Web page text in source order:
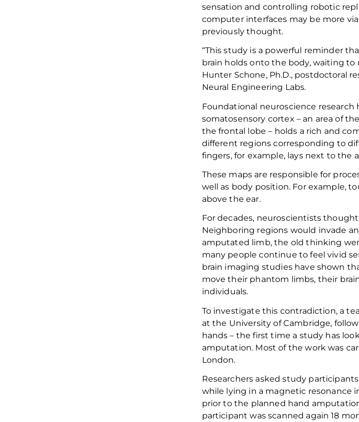
sensation and controlling robotic
computer interfaces may be more
previously thought.
“This study is a powerful reminder
brain holds onto the body, waiting to
Hunter Schone, Ph.D., postdoctoral
Neural Engineering Labs.
Foundational neuroscience research
somatosensory cortex – an area of
the frontal lobe – holds a rich and
different regions corresponding to
fingers, for example, lays next to the
These maps are responsible for
well as body position. For example,
abovethe ear.
For decades, neuroscientists
Neighboring regions would invade
amputated limb, the old thinking
many people continue to feel vivid
brain imaging studies have shown
move their phantom limbs, their
individuals.
To investigate this contradiction, a
at the University of Cambridge,
hands – the first time a study has
amputation. Most of the work was
London.
Researchers asked study
while lying in a magnetic resonance
prior to the planned hand
participant was scanned again18